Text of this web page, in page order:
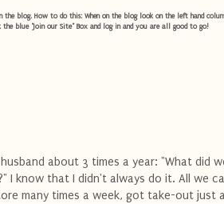
blog. How to do this: When on the blog look on the left hand
blue "Join our Site" Box and log in and you are all good to go!
about 3 times a year: "What did
I know that I didn't always do it. All we
many times a week, got take-out just